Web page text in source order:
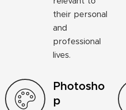
their personal
and
professional
lives.
Photosho
p